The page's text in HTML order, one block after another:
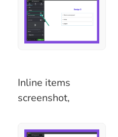
Inline items
screenshot,